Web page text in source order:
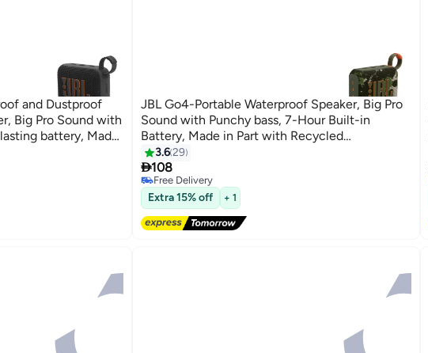
and Dustproof
Big Pro Sound with
battery, Made
Black
JBL Go4-Portable Waterproof Speaker, Big Pro
Sound with Punchy bass, 7-Hour Built-in
Battery, Made in Part with Recycled
Materials（Multicolor）
3.629
108
Free Delivery
Free Delivery
Extra 15% off + 1